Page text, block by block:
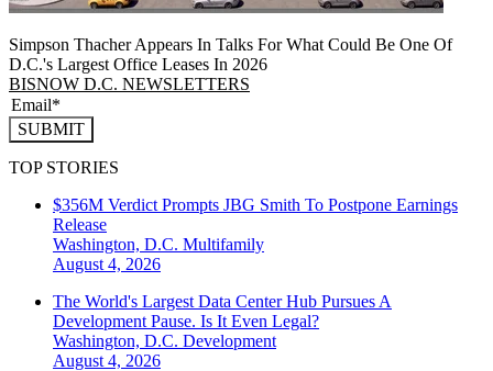
Simpson Thacher Appears In Talks For What Could Be One Of
D.C.'s Largest Office Leases In 2026
BISNOW D.C. NEWSLETTERS
SUBMIT
TOP STORIES
$356M Verdict Prompts JBG Smith To Postpone Earnings
Release
Washington, D.C. Multifamily
August 4, 2026
The World's Largest Data Center Hub Pursues A
Development Pause. Is It Even Legal?
Washington, D.C. Development
August 4, 2026